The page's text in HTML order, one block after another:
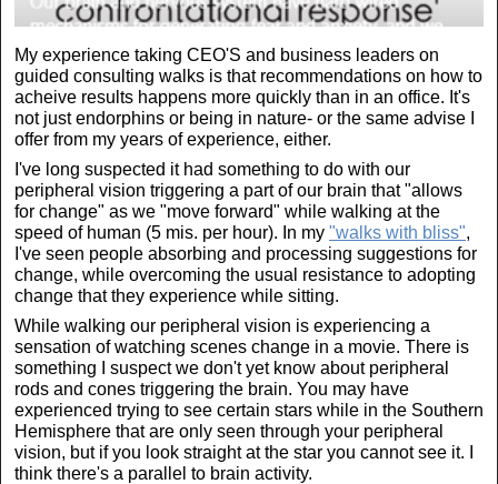
My experience taking CEO'S and business leaders on
guided consulting walks is that recommendations on how to
acheive results happens more quickly than in an office. It's
not just endorphins or being in nature- or the same advise I
offer from my years of experience, either.
I've long suspected it had something to do with our
peripheral vision triggering a part of our brain that "allows
for change" as we "move forward" while walking at the
speed of human (5 mis. per hour). In my "walks with bliss",
I've seen people absorbing and processing suggestions for
change, while overcoming the usual resistance to adopting
change that they experience while sitting.
While walking our peripheral vision is experiencing a
sensation of watching scenes change in a movie. There is
something I suspect we don't yet know about peripheral
rods and cones triggering the brain. You may have
experienced trying to see certain stars while in the Southern
Hemisphere that are only seen through your peripheral
vision, but if you look straight at the star you cannot see it. I
think there's a parallel to brain activity.